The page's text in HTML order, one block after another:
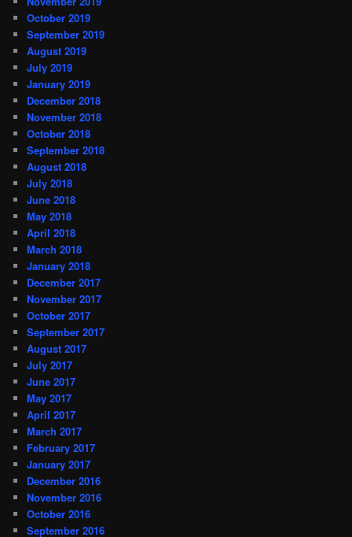
October 2019
September 2019
August 2019
July 2019
January 2019
December 2018
November 2018
October 2018
September 2018
August 2018
July 2018
June 2018
May 2018
April 2018
March 2018
January 2018
December 2017
November 2017
October 2017
September 2017
August 2017
July 2017
June 2017
May 2017
April 2017
March 2017
February 2017
January 2017
December 2016
November 2016
October 2016
September 2016